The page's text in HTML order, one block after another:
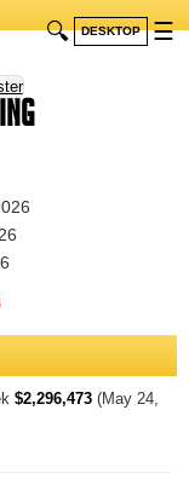
🔍 DESKTOP ☰
$2,296,473 (May 24,